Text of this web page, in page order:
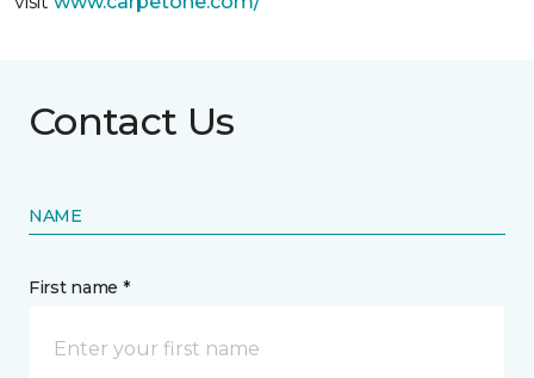
Contact Us
NAME
First name *